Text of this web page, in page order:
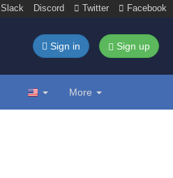
Slack Discord Twitter Facebook
Sign in Sign up
More